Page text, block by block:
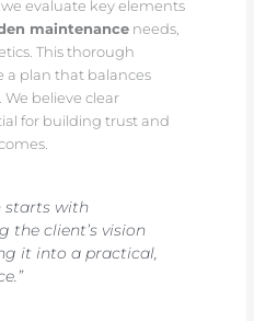
evaluate key elements
maintenanceneeds,
This thorough
a plan that balances
believe clear
for building trust and
starts with
the client’s vision
it into a practical,